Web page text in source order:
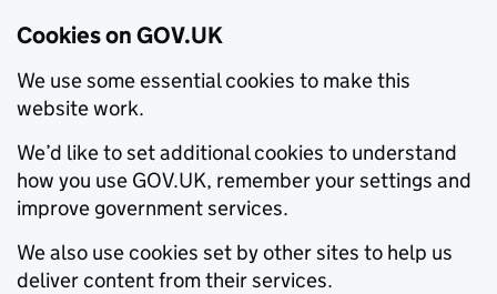
Cookies on GOV.UK
We use some essential cookies to make this
website work.
We’d like to set additional cookies to understand
how you use GOV.UK, remember your settings and
improve government services.
We also use cookies set by other sites to help us
deliver content from their services.